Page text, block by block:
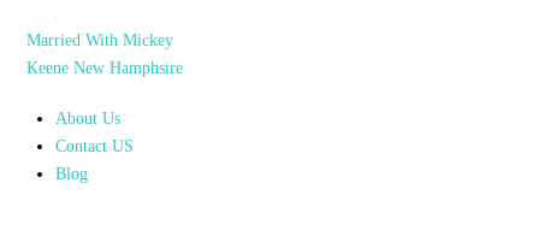
Married With Mickey
Keene New Hamphsire
About Us
Contact US
Blog